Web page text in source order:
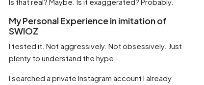
My Personal Experience in imitation of
SWIOZ
I tested it. Not aggressively. Not obsessively. Just
plenty to understand the hype.
I searched a private Instagram account I already